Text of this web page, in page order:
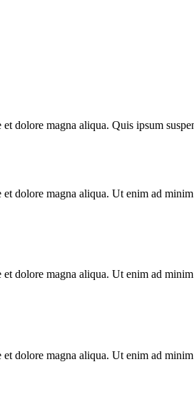
magna aliqua. Quis ipsum
dolore magna aliqua. Ut enim ad
dolore magna aliqua. Ut enim ad
dolore magna aliqua. Ut enim ad